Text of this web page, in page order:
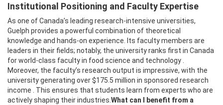
Institutional Positioning and Faculty Expertise
As one of Canada’s leading research-intensive universities,
Guelph provides a powerful combination of theoretical
knowledge and hands-on experience. Its faculty members are
leaders in their fields; notably, the university ranks first in Canada
for world-class faculty in food science and technology .
Moreover, the faculty’s research output is impressive, with the
university generating over $175.5 million in sponsored research
income . This ensures that students learn from experts who are
actively shaping their industries. What can I benefit from a